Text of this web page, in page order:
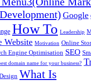
Google
How To Leadership
Website Motivation Online
Engine Optimisation SEO
domain name for your business?
What Is